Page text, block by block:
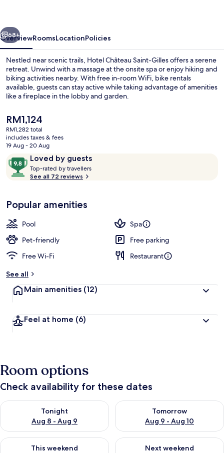
Bayeux
Next
68+
OverviewRoomsLocationPolicies
Nestled near scenic trails, Hotel Château Saint-Gilles offers a serene
retreat. Unwind with a massage at the onsite spa or enjoy hiking and
biking activities nearby. With free in-room WiFi, bike rentals
available, guests can stay active while taking advantage of amenities
like a fireplace in the lobby and garden.
The
current
price
is
RM1,124
RM1,282 total
includes taxes & fees
19 Aug - 20 Aug
ReviewsLoved by guests
9.8
out
of
Loved
by
guests
Top-rated by travellers
t
r
See all 72 reviews
Popular amenities
Pool
Spa
Pet-friendly
Free parking
Free Wi-Fi
Restaurant
See all
Main amenities (12)
Feel at home (6)
Room options
Check availability for these dates
Tonight
Aug 8 - Aug 9
Check availability for tonight Aug 8 - Aug 9
Tomorrow
Aug 9 - Aug 10
Check availability for
This weekend
Check availability for this weekend Aug 14 - Aug 16
Next weekend
Check availability for next